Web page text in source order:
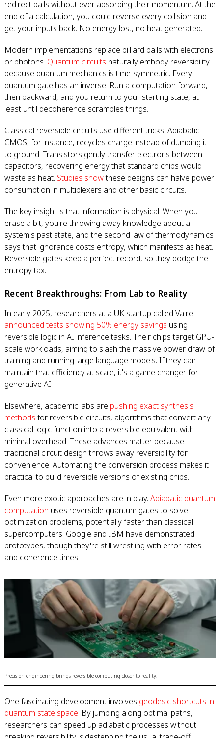
redirect balls without ever absorbing their momentum. At the
end of a calculation, you could reverse every collision and
get your inputs back. No energy lost, no heat generated.
Modern implementations replace billiard balls with electrons
or photons. Quantum circuits naturally embody reversibility
because quantum mechanics is time-symmetric. Every
quantum gate has an inverse. Run a computation forward,
then backward, and you return to your starting state, at
least until decoherence scrambles things.
Classical reversible circuits use different tricks. Adiabatic
CMOS, for instance, recycles charge instead of dumping it
to ground. Transistors gently transfer electrons between
capacitors, recovering energy that standard chips would
waste as heat. Studies showthese designs can halve power
consumption in multiplexers and other basic circuits.
The key insight is that information is physical. When you
erase a bit, you're throwing away knowledge about a
system's past state, and the second law of thermodynamics
says that ignorance costs entropy, which manifests as heat.
Reversible gates keep a perfect record, so they dodge the
entropy tax.
Recent Breakthroughs: From Lab to Reality
In early 2025, researchers at a UK startup called Vaire
announced tests showing 50% energy savings using
reversible logic in AI inference tasks. Their chips target GPU-
scale workloads, aiming to slash the massive power draw of
training and running large language models. If they can
maintain that efficiency at scale, it's a game changer for
generative AI.
Elsewhere, academic labs are pushing exact synthesis
methods for reversible circuits, algorithms that convert any
classical logic function into a reversible equivalent with
minimal overhead. These advances matter because
traditional circuit design throws away reversibility for
convenience. Automating the conversion process makes it
practical to build reversible versions of existing chips.
Even more exotic approaches are in play. Adiabatic quantum
computation uses reversible quantum gates to solve
optimization problems, potentially faster than classical
supercomputers. Google and IBM have demonstrated
prototypes, though they're still wrestling with error rates
and coherence times.
Precision engineering brings reversible computing closer to reality.
One fascinating development involves geodesic shortcuts in
quantum state space. By jumping along optimal paths,
researchers can speed up adiabatic processes without